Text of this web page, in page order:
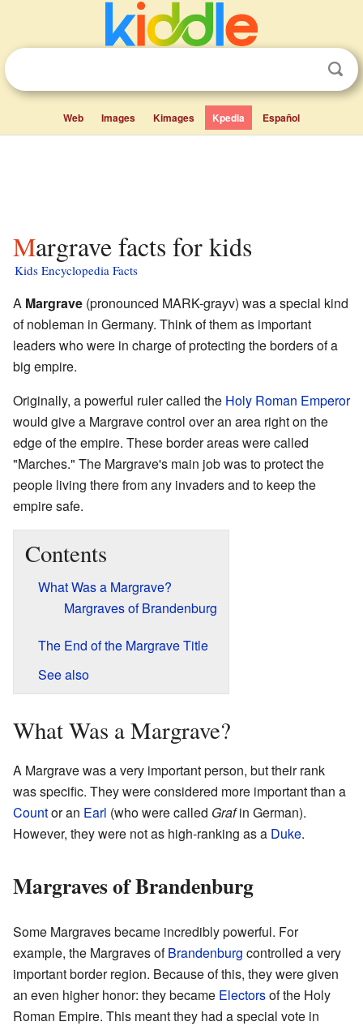
Web Images Kimages Kpedia Español
Margrave facts for kids
Kids Encyclopedia Facts
A Margrave (pronounced MARK-grayv) was a special kind
of nobleman in Germany. Think of them as important
leaders who were in charge of protecting the borders of a
big empire.
Originally, a powerful ruler called the Holy Roman Emperor
would give a Margrave control over an area right on the
edge of the empire. These border areas were called
"Marches." The Margrave's main job was to protect the
people living there from any invaders and to keep the
empire safe.
Contents
What Was a Margrave?
Margraves of Brandenburg
The End of the Margrave Title
See also
What Was a Margrave?
A Margrave was a very important person, but their rank
was specific. They were considered more important than a
Countor an Earl (who were called Grafin German).
However, they were not as high-ranking as a Duke.
Margraves of Brandenburg
Some Margraves became incredibly powerful. For
example, the Margraves ofBrandenburg controlled a very
important border region. Because of this, they were given
an even higher honor: they became Electorsof the Holy
Roman Empire. This meant they had a special vote in